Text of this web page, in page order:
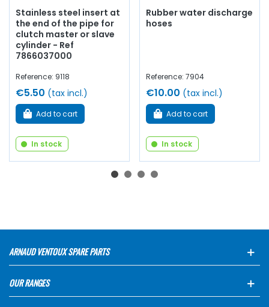
Stainless steel insert at
the end of the pipe for
clutch master or slave
cylinder - Ref
7866037000
Reference: 9118
€5.50 (tax incl.)
Add to cart
In stock
Rubber water discharge
hoses
Reference: 7904
€10.00 (tax incl.)
Add to cart
In stock
ARNAUD VENTOUX SPARE PARTS
OUR RANGES